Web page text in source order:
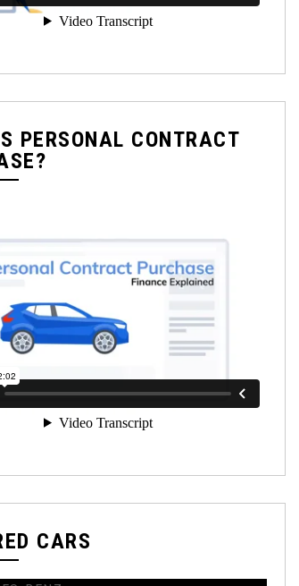
PERSONAL CONTRACT
CARS